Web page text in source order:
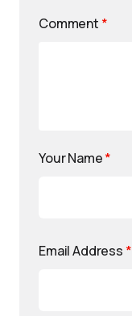
Comment *
Your Name*
Email Address *